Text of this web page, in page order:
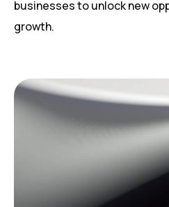
businesses to unlock new
growth.